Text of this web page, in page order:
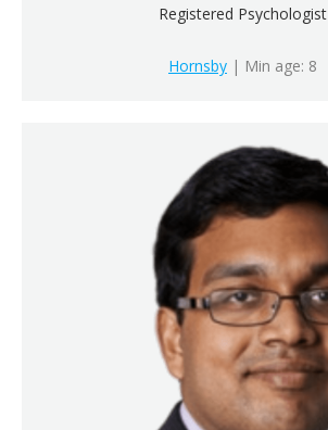
Registered Psychologist
Hornsby | Min age: 8